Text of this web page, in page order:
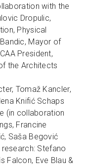
with the
Dropulic,
Physical
Mayor of
President,
the Architects
Tomaž Kancler,
Knifić Schaps
(in collaboration
Francine
Saša Begović
Stefano
Falcon, Eve Blau &